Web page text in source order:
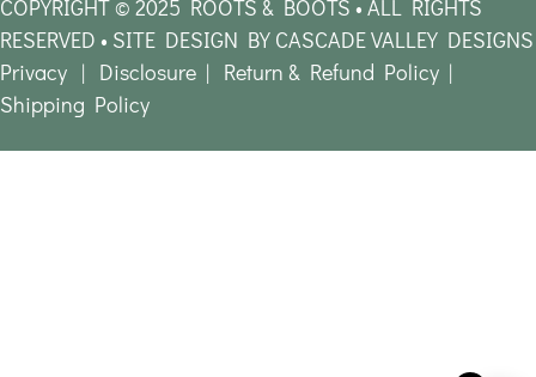
COPYRIGHT © 2025 ROOTS & BOOTS • ALL RIGHTS
RESERVED • SITE DESIGN BY CASCADE VALLEY DESIGNS
Privacy | Disclosure | Return & Refund Policy |
Shipping Policy